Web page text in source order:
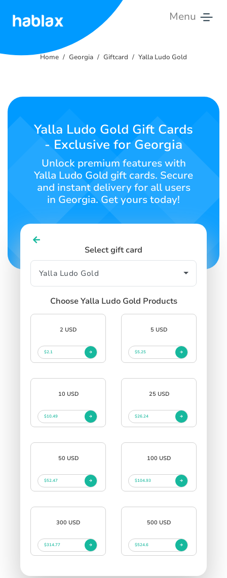
Menu
Contact
SIGN UP
Home Georgia Giftcard Yalla Ludo Gold
Yalla Ludo Gold Gift Cards
- Exclusive for Georgia
Unlock premium features with
Yalla Ludo Gold gift cards. Secure
and instant delivery for all users
in Georgia. Get yours today!
Select gift card
Choose Yalla Ludo Gold Products
2 USD
$2.1
5 USD
$5.25
10 USD
$10.49
25 USD
$26.24
50 USD
$52.47
100 USD
$104.93
300 USD
$314.77
500 USD
$524.6